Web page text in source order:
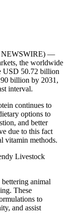
NEWSWIRE) —
the worldwide
USD 50.72 billion
billion by 2031,
interval.
continues to
options to
and better
due to this fact
vitamin methods.
Livestock
animal
These
to
and assist